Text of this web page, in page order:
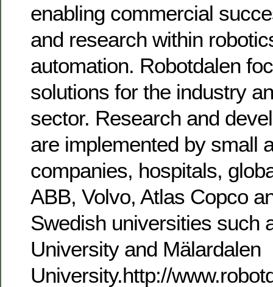
enabling commercial
and research within
automation. Robotdalen
solutions for the industry
sector. Research and
are implemented by small
companies, hospitals,
ABB, Volvo, Atlas Copco
Swedish universities such
University and Mälardalen
University.http://